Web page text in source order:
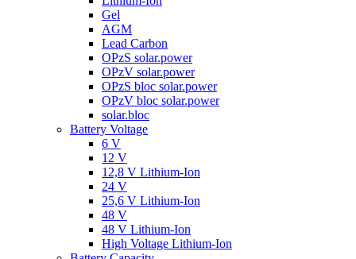
Gel
AGM
Lead Carbon
OPzS solar.power
OPzV solar.power
OPzS bloc solar.power
OPzV bloc solar.power
solar.bloc
Battery Voltage
6 V
12 V
12,8 V Lithium-Ion
24 V
25,6 V Lithium-Ion
48 V
48 V Lithium-Ion
High Voltage Lithium-Ion